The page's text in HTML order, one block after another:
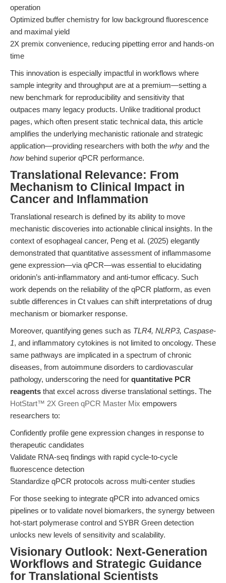
operation
Optimized buffer chemistry for low background fluorescence
and maximal yield
2X premix convenience, reducing pipetting error and hands-on
time
This innovation is especially impactful in workflows where
sample integrity and throughput are at a premium—setting a
new benchmark for reproducibility and sensitivity that
outpaces many legacy products. Unlike traditional product
pages, which often present static technical data, this article
amplifies the underlying mechanistic rationale and strategic
application—providing researchers with both the why and the
howbehind superior qPCR performance.
Translational Relevance: From
Mechanism to Clinical Impact in
Cancer and Inflammation
Translational research is defined by its ability to move
mechanistic discoveries into actionable clinical insights. In the
context of esophageal cancer, Peng et al. (2025) elegantly
demonstrated that quantitative assessment of inflammasome
gene expression—via qPCR—was essential to elucidating
oridonin’s anti-inflammatory and anti-tumor efficacy. Such
work depends on the reliability of the qPCR platform, as even
subtle differences in Ct values can shift interpretations of drug
mechanism or biomarker response.
Moreover, quantifying genes such as TLR4, NLRP3, Caspase-
1, and inflammatory cytokines is not limited to oncology. These
same pathways are implicated in a spectrum of chronic
diseases, from autoimmune disorders to cardiovascular
pathology, underscoring the need for quantitative PCR
reagents that excel across diverse translational settings. The
HotStart™ 2X Green qPCR Master Mix empowers
researchers to:
Confidently profile gene expression changes in response to
therapeutic candidates
Validate RNA-seq findings with rapid cycle-to-cycle
fluorescence detection
Standardize qPCR protocols across multi-center studies
For those seeking to integrate qPCR into advanced omics
pipelines or to validate novel biomarkers, the synergy between
hot-start polymerase control and SYBR Green detection
unlocks new levels of sensitivity and scalability.
Visionary Outlook: Next-Generation
Workflows and Strategic Guidance
for Translational Scientists